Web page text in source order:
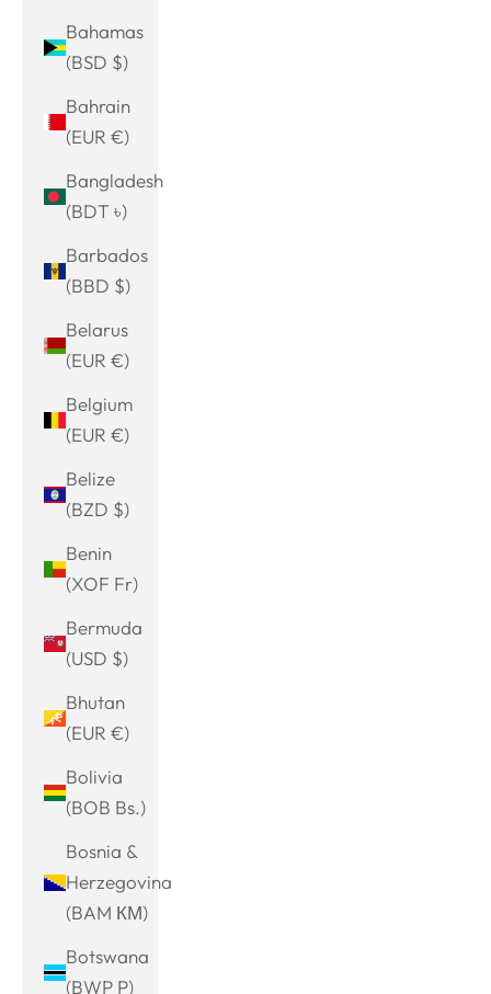
Bahamas
(BSD $)
Bahrain
(EUR €)
Bangladesh
(BDT ৳)
Barbados
(BBD $)
Belarus
(EUR €)
Belgium
(EUR €)
Belize
(BZD $)
Benin
(XOF Fr)
Bermuda
(USD $)
Bhutan
(EUR €)
Bolivia
(BOB Bs.)
Bosnia &
Herzegovina
(BAM КМ)
Botswana
(BWP P)